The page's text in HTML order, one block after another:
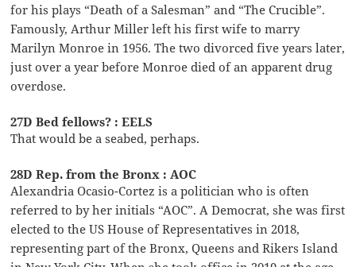
for his plays “Death of a Salesman” and “The Crucible”.
Famously, Arthur Miller left his first wife to marry
Marilyn Monroe in 1956. The two divorced five years later,
just over a year before Monroe died of an apparent drug
overdose.
27D Bed fellows? : EELS
That would be a seabed, perhaps.
28D Rep. from the Bronx : AOC
Alexandria Ocasio-Cortez is a politician who is often
referred to by her initials “AOC”. A Democrat, she was first
elected to the US House of Representatives in 2018,
representing part of the Bronx, Queens and Rikers Island